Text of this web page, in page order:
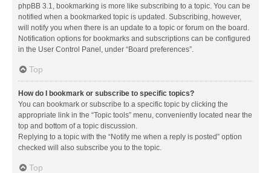
phpBB 3.1, bookmarking is more like subscribing to a topic. You can be
notified when a bookmarked topic is updated. Subscribing, however,
will notify you when there is an update to a topic or forum on the board.
Notification options for bookmarks and subscriptions can be configured
in the User Control Panel, under “Board preferences”.
Top
How do I bookmark or subscribe to specific topics?
You can bookmark or subscribe to a specific topic by clicking the
appropriate link in the “Topic tools” menu, conveniently located near the
top and bottom of a topic discussion.
Replying to a topic with the “Notify me when a reply is posted” option
checked will also subscribe you to the topic.
Top